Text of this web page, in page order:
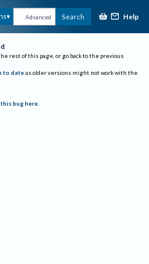
Advanced Search Help
rest of this page, or go back to the previous
to date as older versions might not work with the
bug here.